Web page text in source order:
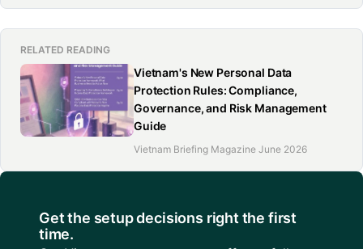
RELATED READING
Vietnam's New Personal Data
Protection Rules: Compliance,
Governance, and Risk Management
Guide
Vietnam Briefing Magazine June 2026
Get the setup decisions right the first
time.